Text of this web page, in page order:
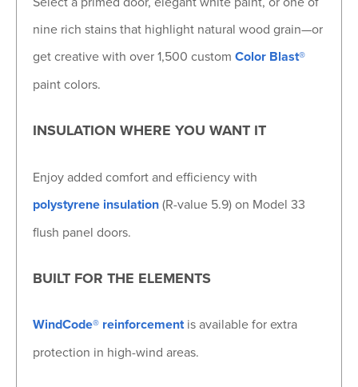
nine rich stains that highlight natural wood grain—or
get creative with over 1,500 custom Color Blast®
paint colors.
INSULATION WHERE YOU WANT IT
Enjoy added comfort and efficiency with
polystyrene insulation(R-value 5.9) on Model 33
flush panel doors.
BUILT FOR THE ELEMENTS
WindCode® reinforcementis available for extra
protection in high-wind areas.